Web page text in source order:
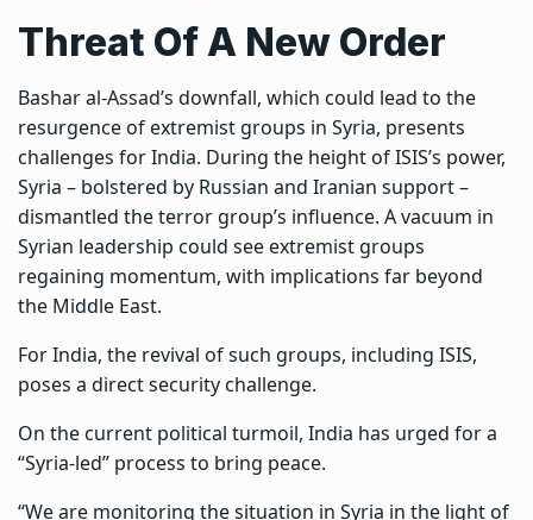
Threat Of A New Order
Bashar al-Assad’s downfall, which could lead to the
resurgence of extremist groups in Syria, presents
challenges for India. During the height of ISIS’s power,
Syria – bolstered by Russian and Iranian support –
dismantled the terror group’s influence. A vacuum in
Syrian leadership could see extremist groups
regaining momentum, with implications far beyond
the Middle East.
For India, the revival of such groups, including ISIS,
poses a direct security challenge.
On the current political turmoil, India has urged for a
“Syria-led” process to bring peace.
“We are monitoring the situation in Syria in the light of